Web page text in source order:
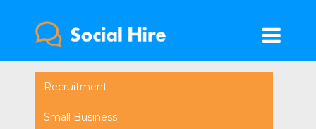
Recruitment
Small Business